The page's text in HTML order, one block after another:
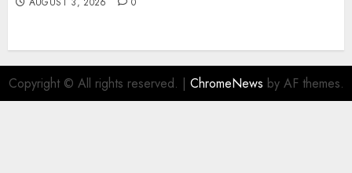
Copyright © All rights reserved. | ChromeNews by AF themes.